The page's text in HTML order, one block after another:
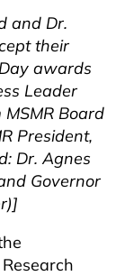
and Dr.
their
awards
Leader
Board
President,
Dr. Agnes
Governor